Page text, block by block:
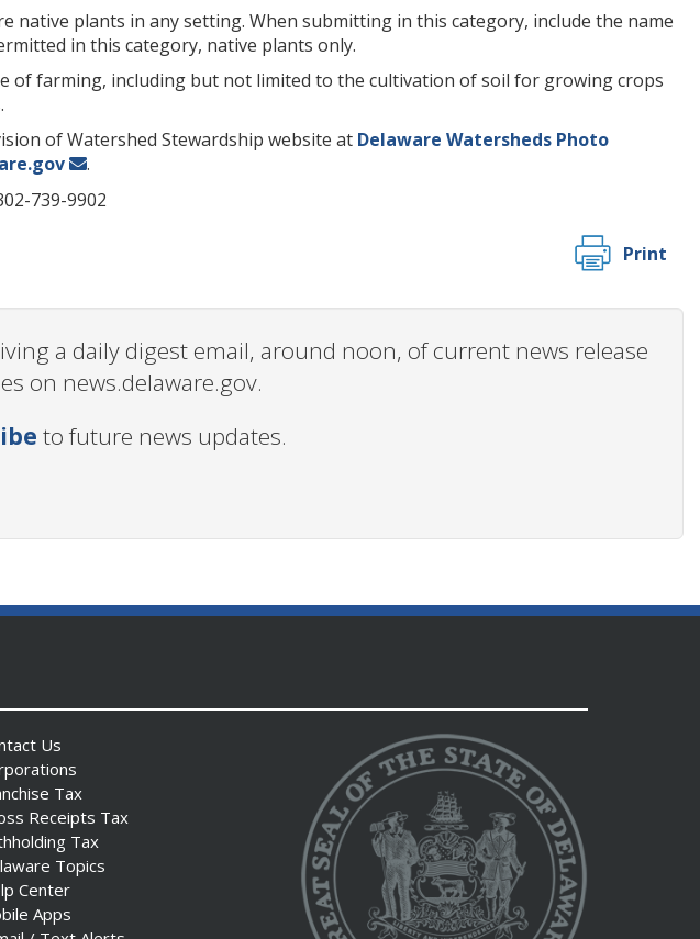
native plants in any setting. When submitting in this category, include the name
in this category, native plants only.
of farming, including but not limited to the cultivation of soil for growing crops
of Watershed Stewardship website at Delaware Watersheds Photo
.
739-9902
Print
a daily digest email, around noon, of current news release
on news.delaware.gov.
to future news updates.
Us
Tax
Receipts Tax
Tax
Topics
Center
Apps